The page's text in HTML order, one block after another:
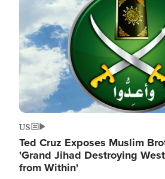
US
Ted Cruz Exposes Muslim
'Grand Jihad Destroying
from Within'